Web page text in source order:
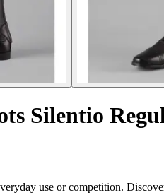
Silentio
use or competition.